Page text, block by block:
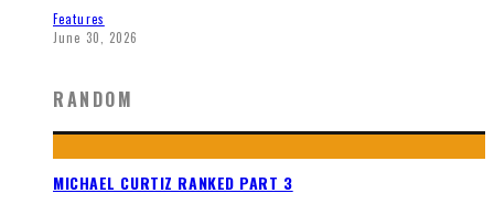
Features
June 30, 2026
RANDOM
MICHAEL CURTIZ RANKED PART 3